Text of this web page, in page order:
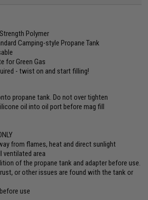
Polymer
Camping-style Propane Tank
for Green Gas
- twist on and start filling!
propane tank. Do not over tighten
oil into oil port before mag fill
from flames, heat and direct sunlight
ventilated area
of the propane tank and adapter before use.
or other issues are found with the tank or
use